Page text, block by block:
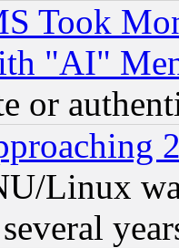
Took
"AI"
or
Linux